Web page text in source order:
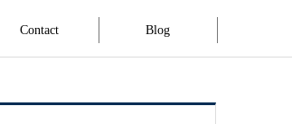
Contact Blog